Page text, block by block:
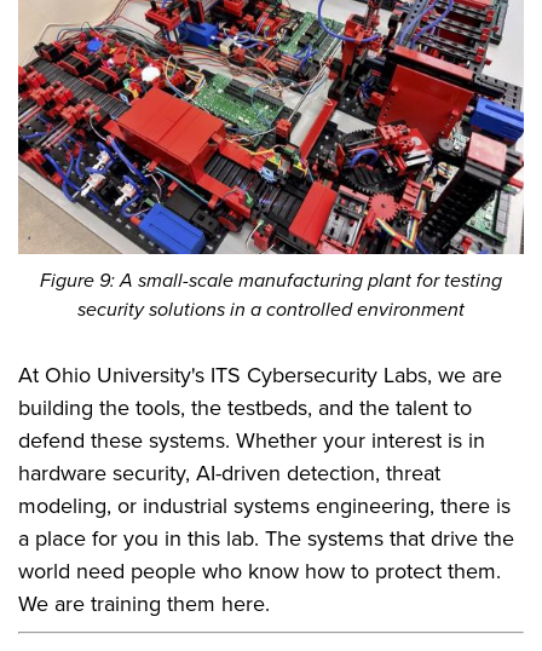
Figure 9: A small-scale manufacturing plant for testing
security solutions in a controlled environment
At Ohio University's ITS Cybersecurity Labs, we are
building the tools, the testbeds, and the talent to
defend these systems. Whether your interest is in
hardware security, AI-driven detection, threat
modeling, or industrial systems engineering, there is
a place for you in this lab. The systems that drive the
world need people who know how to protect them.
We are training them here.